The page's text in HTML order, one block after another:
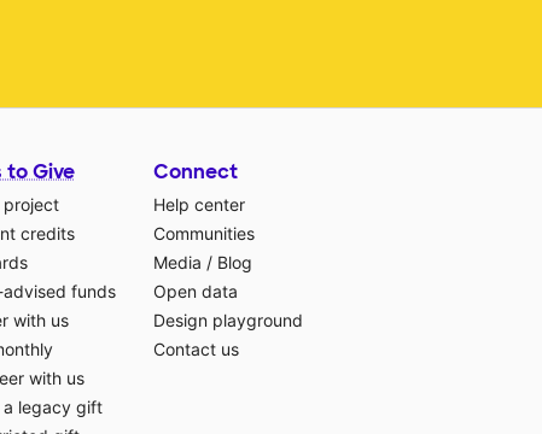
to Give
project
credits
advised funds
with us
with us
a legacy gift
Connect
Help center
Communities
Media / Blog
Open data
Design playground
Contact us